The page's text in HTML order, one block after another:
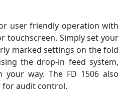
user friendly operation with
touchscreen. Simply set your
marked settings on the fold
the drop-in feed system,
way. The FD 1506 also
for audit control.